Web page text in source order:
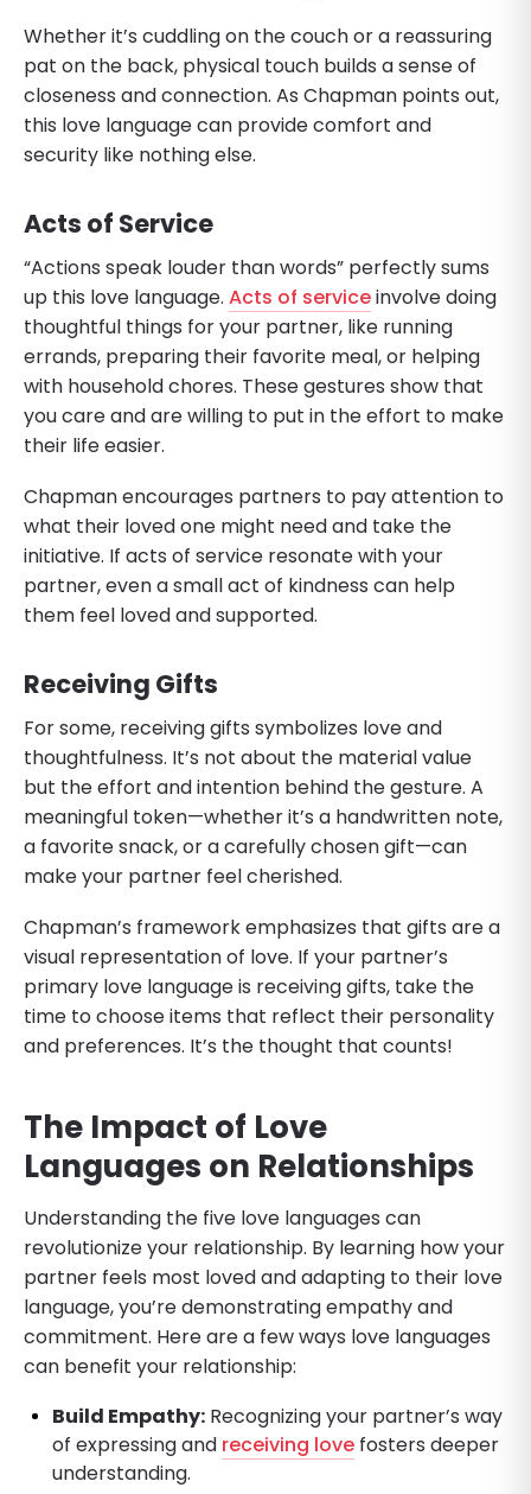
Whether it’s cuddling on the couch or a reassuring
pat on the back, physical touch builds a sense of
closeness and connection. As Chapman points out,
this love language can provide comfort and
security like nothing else.
Acts of Service
“Actions speak louder than words” perfectly sums
up this love language. Acts of serviceinvolve doing
thoughtful things for your partner, like running
errands, preparing their favorite meal, or helping
with household chores. These gestures show that
you care and are willing to put in the effort to make
their life easier.
Chapman encourages partners to pay attention to
what their loved one might need and take the
initiative. If acts of service resonate with your
partner, even a small act of kindness can help
them feel loved and supported.
Receiving Gifts
For some, receiving gifts symbolizes love and
thoughtfulness. It’s not about the material value
but the effort and intention behind the gesture. A
meaningful token—whether it’s a handwritten note,
a favorite snack, or a carefully chosen gift—can
make your partner feel cherished.
Chapman’s framework emphasizes that gifts are a
visual representation of love. If your partner’s
primary love language is receiving gifts, take the
time to choose items that reflect their personality
and preferences. It’s the thought that counts!
The Impact of Love
Languages on Relationships
Understanding the five love languages can
revolutionize your relationship. By learning how your
partner feels most loved and adapting to their love
language, you’re demonstrating empathy and
commitment. Here are a few ways love languages
can benefit your relationship:
Build Empathy: Recognizing your partner’s way
of expressing and receiving love fosters deeper
understanding.